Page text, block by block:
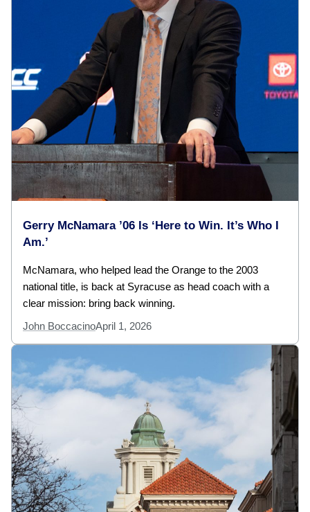
Gerry McNamara ’06 Is ‘Here to Win. It’s Who I
Am.’
McNamara, who helped lead the Orange to the 2003
national title, is back at Syracuse as head coach with a
clear mission: bring back winning.
John BoccacinoApril 1, 2026